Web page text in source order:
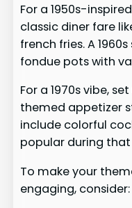
For a 1950s-
classic diner fare
french fries. A
fondue pots with
For a 1970s vibe,
themed appetizer
include colorful
popular during that
To make your
engaging, consider: